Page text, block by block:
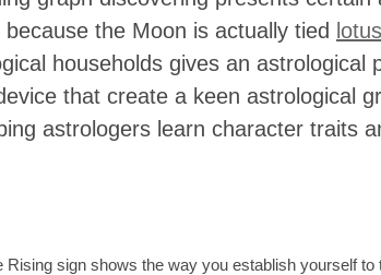
the Moon is actually tied
households gives an astrological
that create a keen astrological
astrologers learn character traits
sign shows the way you establish yourself to